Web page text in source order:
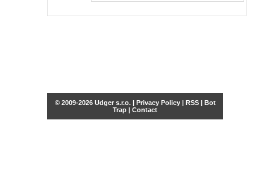
© 2009-2026 Udger s.r.o. | Privacy Policy| RSS| Bot
Trap | Contact